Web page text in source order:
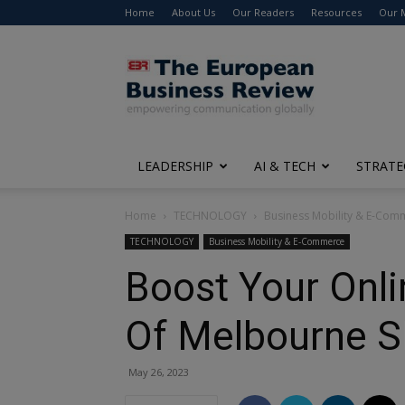
Home About Us Our Readers Resources Our
The
European
Business
Review
LEADERSHIP AI & TECH
Home TECHNOLOGY Business Mobility & E-
TECHNOLOGY Business Mobility & E-Commerce
Boost Your
Of Melbourne
May 26, 2023